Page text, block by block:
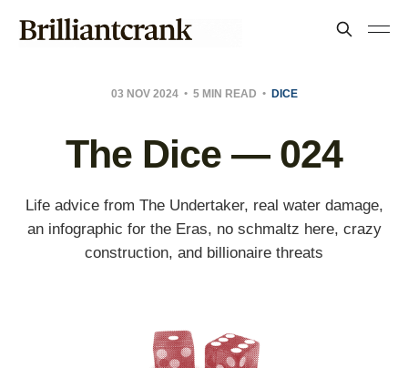
03 NOV 2024 5 MIN READ DICE
The Dice — 024
Life advice from The Undertaker, real water damage,
an infographic for the Eras, no schmaltz here, crazy
construction, and billionaire threats